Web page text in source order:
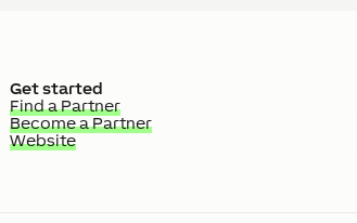
Get started
Find a Partner
Become a Partner
Website